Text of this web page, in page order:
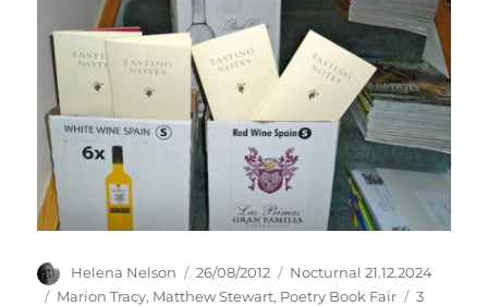
Author
Helena Nelson
Posted
on
26/08/2012 Categories
Nocturnal 21.12.2024
Tags
Marion Tracy, Matthew Stewart, Poetry Book Fair
3